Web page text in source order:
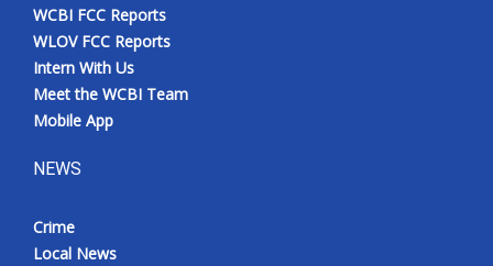
WCBI FCC Reports
WLOV FCC Reports
Intern With Us
Meet the WCBI Team
Mobile App
NEWS
Crime
Local News